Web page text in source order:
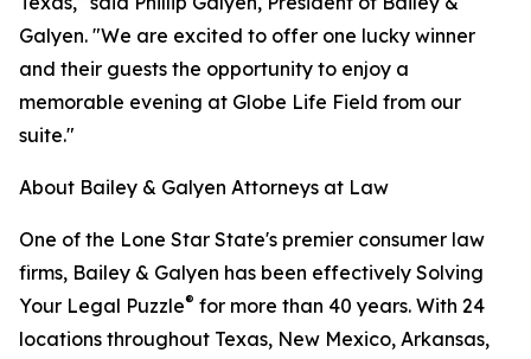
Galyen. "We are excited to offer one lucky winner
and their guests the opportunity to enjoy a
memorable evening at Globe Life Field from our
suite."
About Bailey & Galyen Attorneys at Law
One of the Lone Star State's premier consumer law
firms, Bailey & Galyen has been effectively Solving
Your Legal Puzzle® for more than 40 years. With 24
locations throughout Texas, New Mexico, Arkansas,